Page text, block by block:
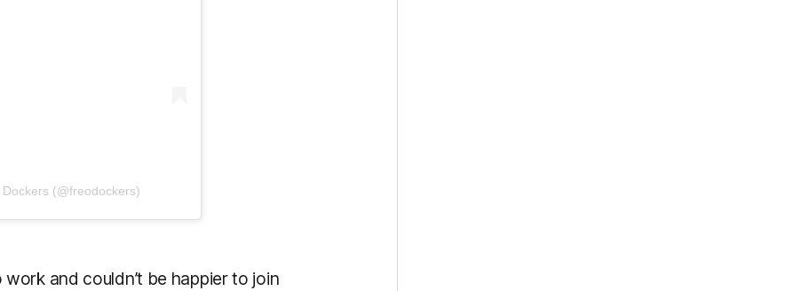
(@freodockers)
and couldn’t be happier to join